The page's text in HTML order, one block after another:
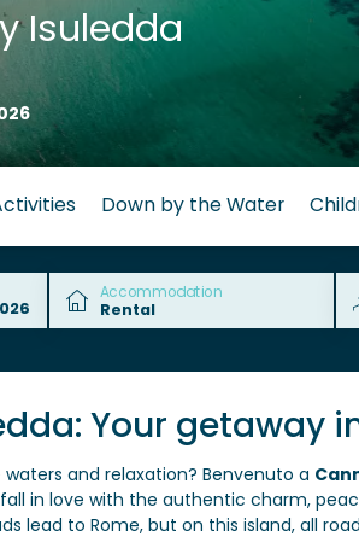
Isuledda
Down by the Water
Accommodation
Your getaway
and relaxation? Benvenuto a
fall in love with the authentic charm,
lead to Rome, but on this island, all